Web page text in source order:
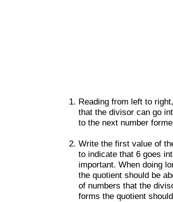
Reading from left to
that the divisor can go
to the next number
Write the first value of
to indicate that 6 goes
important. When doing
the quotient should be
of numbers that the
forms the quotient